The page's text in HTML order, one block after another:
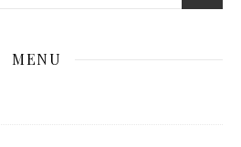
MENU